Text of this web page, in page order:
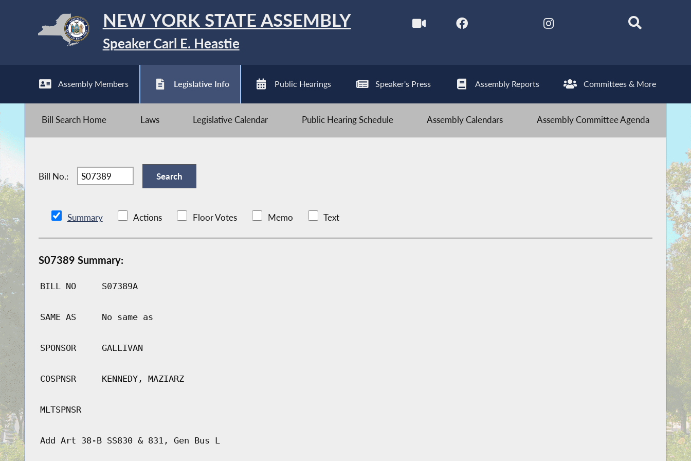
NEW YORK STATE ASSEMBLY
Speaker Carl E. Heastie
Assembly Members Legislative Info Public Hearings Speaker's Press Assembly Reports Committees & More
Bill Search Home Laws Legislative Calendar Public Hearing Schedule Assembly Calendars Assembly Committee Agenda
Bill No.:
Summary Actions Floor Votes Memo Text
S07389 Summary:
BILL NO S07389A
SAME AS No same as
SPONSOR GALLIVAN
COSPNSR KENNEDY, MAZIARZ
MLTSPNSR
Add Art 38-B SS830 & 831, Gen Bus L